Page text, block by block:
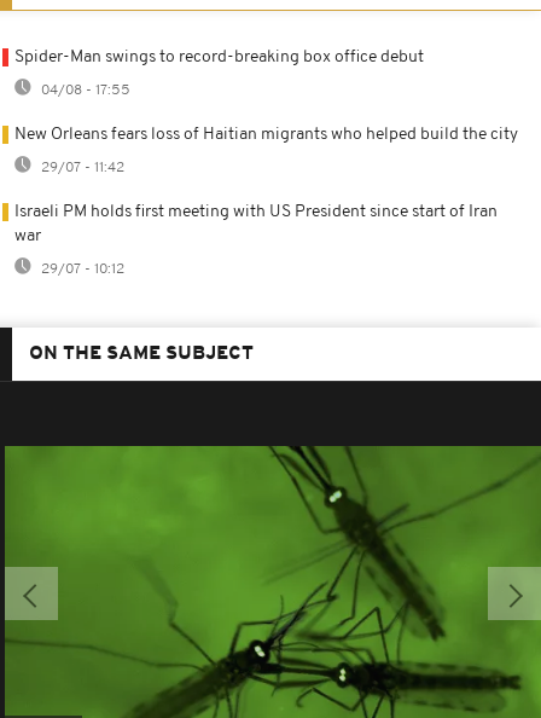
Spider-Man swings to record-breaking box office debut
04/08 - 17:55
New Orleans fears loss of Haitian migrants who helped build the city
29/07 - 11:42
Israeli PM holds first meeting with US President since start of Iran
war
29/07 - 10:12
ON THE SAME SUBJECT